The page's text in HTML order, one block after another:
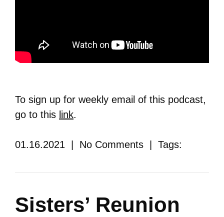
To sign up for weekly email of this podcast,
go to this link.
01.16.2021 | No Comments | Tags:
Sisters’ Reunion